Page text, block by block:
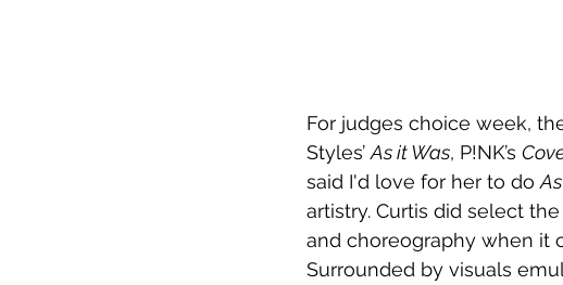
For judges choice week,
Styles’ As it Was, P!NK’s
said I'd love for her to do
artistry. Curtis did select
and choreography when it
Surrounded by visuals